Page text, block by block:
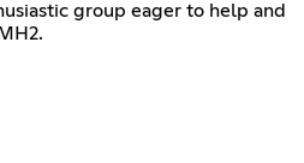
group eager to help and